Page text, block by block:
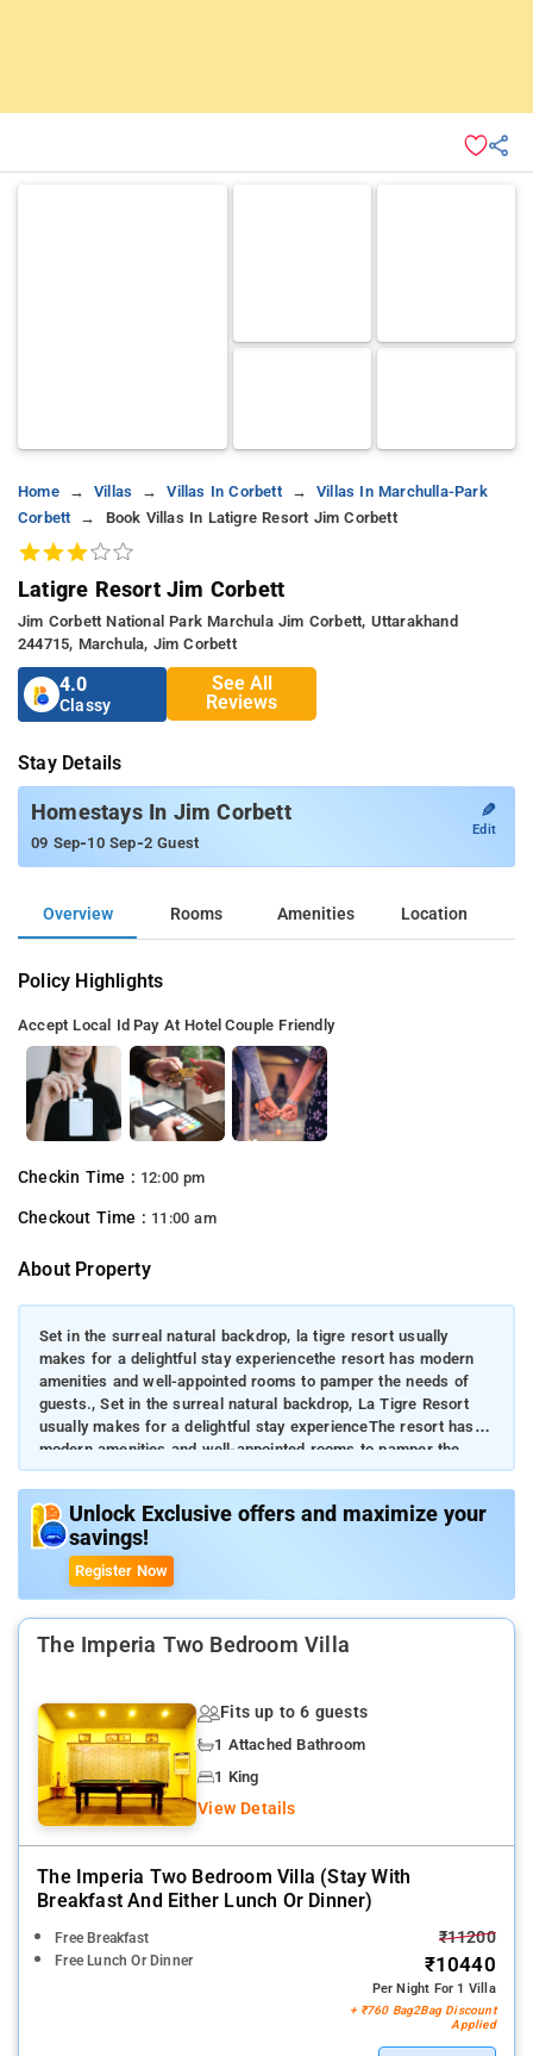
Home Villas Villas In Corbett
Villas In Marchulla-Park
Corbett
Book Villas In Latigre Resort Jim Corbett
Latigre Resort Jim Corbett
Jim Corbett National Park Marchula Jim Corbett, Uttarakhand
244715, Marchula, Jim Corbett
4.0
Classy
See All
Reviews
Stay Details
Homestays In Jim Corbett
09 Sep-10 Sep-2 Guest
✎
Edit
Overview Rooms Amenities Location
Policy Highlights
Accept Local Id Pay At Hotel Couple Friendly
Checkin Time : 12:00 pm
Checkout Time : 11:00 am
About Property
Set in the surreal natural backdrop, la tigre resort usually
makes for a delightful stay experiencethe resort has modern
amenities and well-appointed rooms to pamper the needs of
guests., Set in the surreal natural backdrop, La Tigre Resort
usually makes for a delightful stay experienceThe resort has
modern amenities and well-appointed rooms to pamper the
needs of guests.Wildlife enthusiasts and solo backpackers
bookmark this property to drench themselves in serene
natureThe relaxing and convivial stay experience with warm
hospitality fascinates every nature lover.
Unlock Exclusive offers and maximize your
savings!
Register Now
The Imperia Two Bedroom Villa
Fits up to 6 guests
1 Attached Bathroom
1 King
View Details
The Imperia Two Bedroom Villa (stay With
Breakfast And Either Lunch Or Dinner)
Free Breakfast
Free Lunch Or Dinner
₹11200
₹10440
Per Night For 1 Villa
+ ₹760 Bag2Bag Discount
Applied